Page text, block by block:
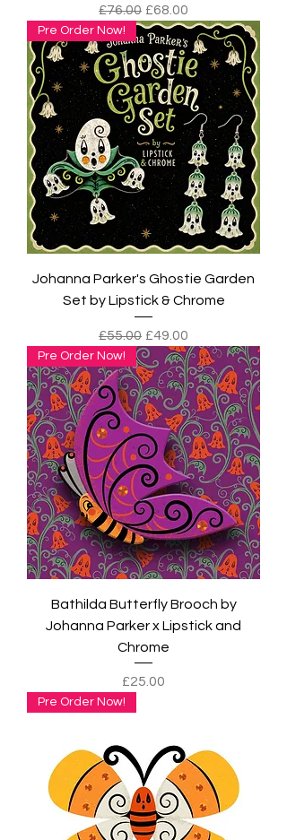
Regular Price
£76.00 Sale Price
£68.00
Pre Order Now!
Johanna Parker's Ghostie Garden
Set by Lipstick & Chrome
Regular Price
£55.00 Sale Price
£49.00
Pre Order Now!
Bathilda Butterfly Brooch by
Johanna Parker x Lipstick and
Chrome
Price
£25.00
Pre Order Now!